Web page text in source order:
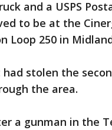
and a USPS
to be at the
Loop 250 in
stolen the
the area.
a gunman in the